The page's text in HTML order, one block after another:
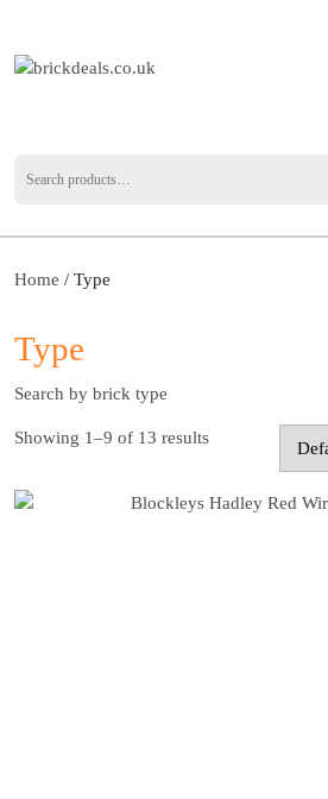
Home / Type
Type
Search by brick type
Showing 1–9 of 13 results